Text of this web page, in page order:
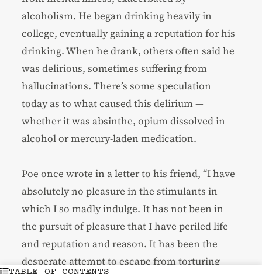
TABLE OF CONTENTS
alcoholism. He began drinking heavily in
college, eventually gaining a reputation for his
drinking. When he drank, others often said he
was delirious, sometimes suffering from
hallucinations. There’s some speculation
today as to what caused this delirium —
whether it was absinthe, opium dissolved in
alcohol or mercury-laden medication.
Poe oncewrote in a letter to his friend, “I have
absolutely no pleasure in the stimulants in
which I so madly indulge. It has not been in
the pursuit of pleasure that I have periled life
and reputation and reason. It has been the
desperate attempt to escape from torturing